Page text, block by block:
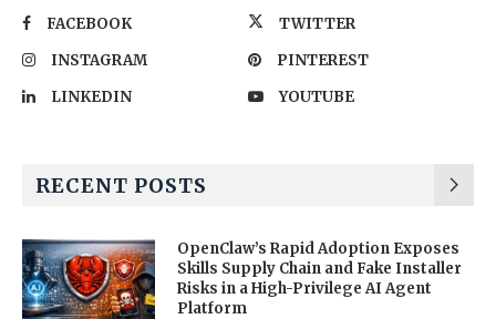
FACEBOOK
TWITTER
INSTAGRAM
PINTEREST
LINKEDIN
YOUTUBE
RECENT POSTS
OpenClaw’s Rapid Adoption Exposes
Skills Supply Chain and Fake Installer
Risks in a High-Privilege AI Agent
Platform